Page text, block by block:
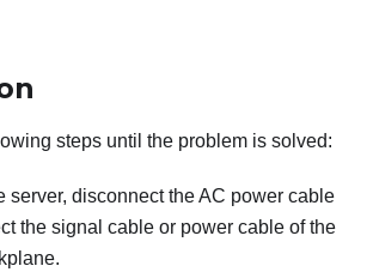
steps until the problem is solved:
server, disconnect the AC power cable
the signal cable or power cable of the